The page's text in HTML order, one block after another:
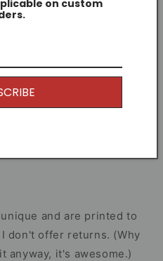
and are printed to
don't offer returns. (Why
anyway, it's awesome.)
on custom